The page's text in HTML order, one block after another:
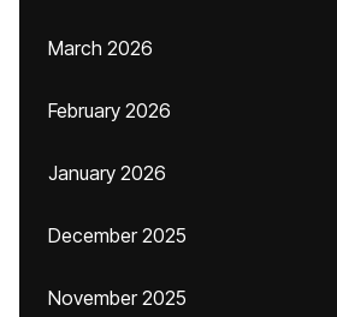
March 2026
February 2026
January 2026
December 2025
November 2025